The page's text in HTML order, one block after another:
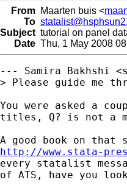
From Maarten buis <
To
Subject tutorial on panel
Date Thu, 1 May 2008
--- Samira Bakhshi <
> Please guide me
You were asked a
titles, Q? is not a
http://www.stata-
every statalist
of ATS, have you